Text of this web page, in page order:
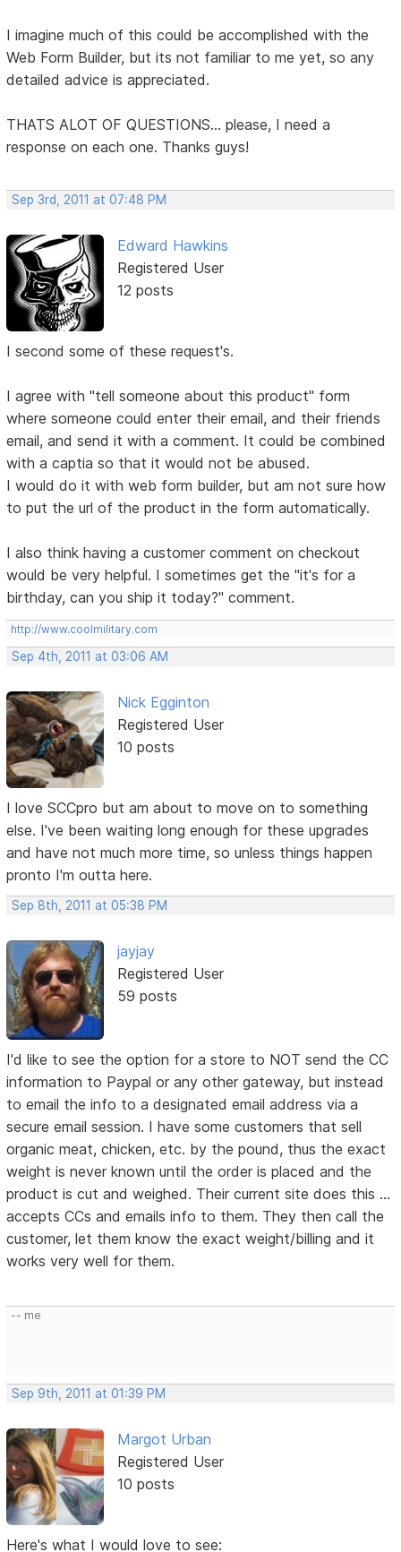
I imagine much of this could be accomplished with the
Web Form Builder, but its not familiar to me yet, so any
detailed advice is appreciated.
THATS ALOT OF QUESTIONS... please, I need a
response on each one. Thanks guys!
Sep 3rd, 2011 at 07:48 PM
Edward Hawkins
Registered User
12 posts
I second some of these request's.
I agree with "tell someone about this product" form
where someone could enter their email, and their friends
email, and send it with a comment. It could be combined
with a captia so that it would not be abused.
I would do it with web form builder, but am not sure how
to put the url of the product in the form automatically.
I also think having a customer comment on checkout
would be very helpful. I sometimes get the "it's for a
birthday, can you ship it today?" comment.
http://www.coolmilitary.com
Sep 4th, 2011 at 03:06 AM
Nick Egginton
Registered User
10 posts
I love SCCpro but am about to move on to something
else. I've been waiting long enough for these upgrades
and have not much more time, so unless things happen
pronto I'm outta here.
Sep 8th, 2011 at 05:38 PM
jayjay
Registered User
59 posts
I'd like to see the option for a store to NOT send the CC
information to Paypal or any other gateway, but instead
to email the info to a designated email address via a
secure email session. I have some customers that sell
organic meat, chicken, etc. by the pound, thus the exact
weight is never known until the order is placed and the
product is cut and weighed. Their current site does this ...
accepts CCs and emails info to them. They then call the
customer, let them know the exact weight/billing and it
works very well for them.
-- me
Sep 9th, 2011 at 01:39 PM
Margot Urban
Registered User
10 posts
Here's what I would love to see: